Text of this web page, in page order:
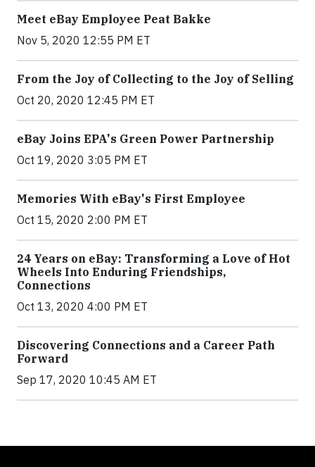
Meet eBay Employee Peat Bakke
Nov 5, 2020 12:55 PM ET
From the Joy of Collecting to the Joy of Selling
Oct 20, 2020 12:45 PM ET
eBay Joins EPA's Green Power Partnership
Oct 19, 2020 3:05 PM ET
Memories With eBay's First Employee
Oct 15, 2020 2:00 PM ET
24 Years on eBay: Transforming a Love of Hot
Wheels Into Enduring Friendships,
Connections
Oct 13, 2020 4:00 PM ET
Discovering Connections and a Career Path
Forward
Sep 17, 2020 10:45 AM ET